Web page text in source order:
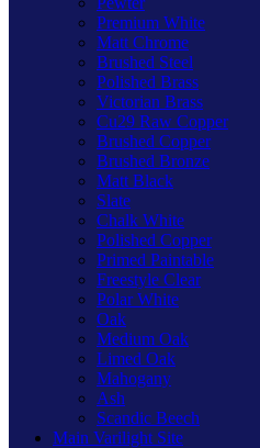
Premium White
Matt Chrome
Brushed Steel
Polished Brass
Victorian Brass
Cu29 Raw Copper
Brushed Copper
Brushed Bronze
Matt Black
Slate
Chalk White
Polished Copper
Primed Paintable
Freestyle Clear
Polar White
Oak
Medium Oak
Limed Oak
Mahogany
Ash
Scandic Beech
Main Varilight Site